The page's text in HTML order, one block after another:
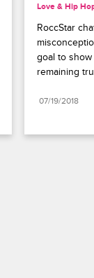
Love & Hip
RoccStar
goal to
remaining
07/19/2018